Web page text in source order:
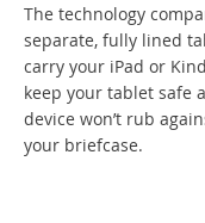
The technology
separate, fully lined
carry your iPad or
keep your tablet safe
device won’t rub
your briefcase.